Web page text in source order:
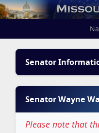
Senator
Senator Wayne
Please note that